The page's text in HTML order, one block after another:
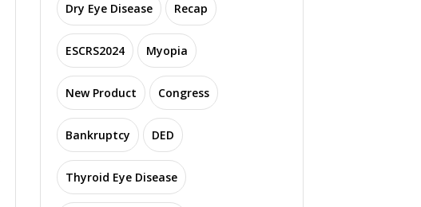
Dry Eye Disease Recap
ESCRS2024 Myopia
New Product Congress
Bankruptcy DED
Thyroid Eye Disease